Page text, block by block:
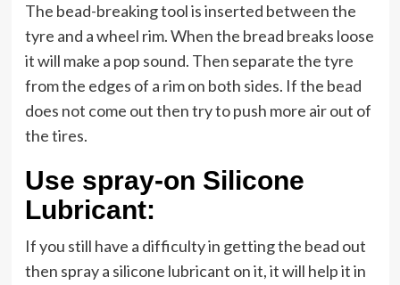
The bead-breaking tool is inserted between the
tyre and a wheel rim. When the bread breaks loose
it will make a pop sound. Then separate the tyre
from the edges of a rim on both sides. If the bead
does not come out then try to push more air out of
the tires.
Use spray-on Silicone
Lubricant:
If you still have a difficulty in getting the bead out
then spray a silicone lubricant on it, it will help it in